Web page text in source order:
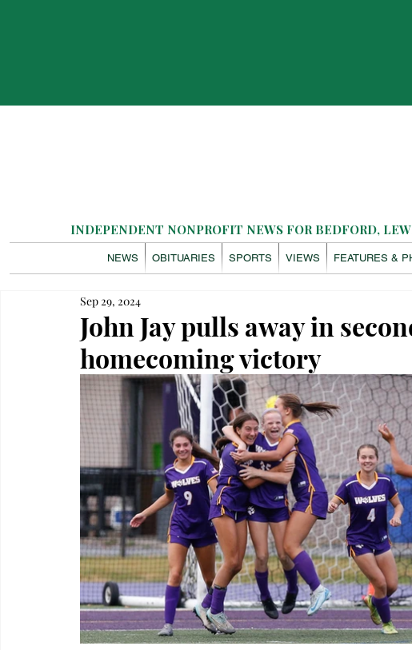
INDEPENDENT NONPROFIT NEWS FOR BEDFORD,
NEWS OBITUARIES SPORTS VIEWS FEATURES &
John Jay pulls away in
homecoming victory
Sep 29, 2024